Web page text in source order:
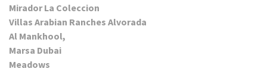
Mirador La Coleccion
Villas Arabian Ranches Alvorada
Al Mankhool,
Marsa Dubai
Meadows